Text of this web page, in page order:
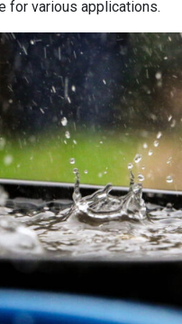
for various applications.